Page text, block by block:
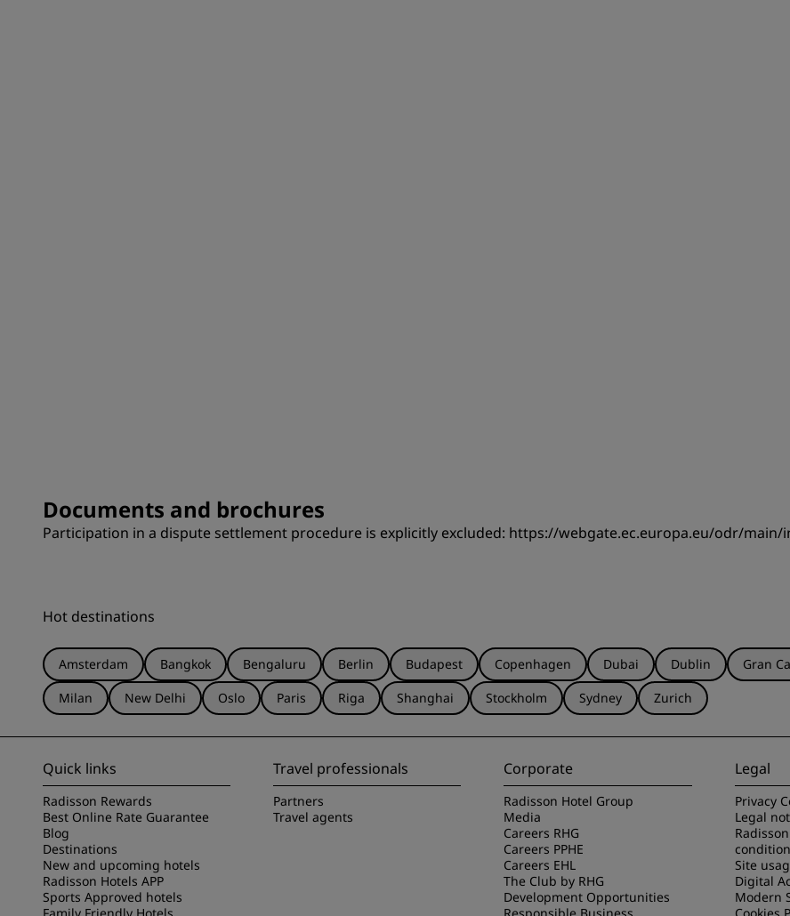
Documents and brochures
Participation in a dispute settlement procedure is explicitly excluded: https://webgate.ec.europa.eu/odr/main/
Hot destinations
Amsterdam Bangkok Bengaluru Berlin Budapest Copenhagen Dubai Dublin Gran
Milan
New Delhi Oslo Paris Riga Shanghai Stockholm Sydney Zurich
Quick links
Radisson Rewards
Best Online Rate Guarantee
Blog
Destinations
New and upcoming hotels
Radisson Hotels APP
Sports Approved hotels
Travel professionals
Partners
Travel agents
Corporate
Radisson Hotel Group
Media
Careers RHG
Careers PPHE
Careers EHL
The Club by RHG
Development Opportunities
Legal
Privacy
Legal
Site
Digital
Modern